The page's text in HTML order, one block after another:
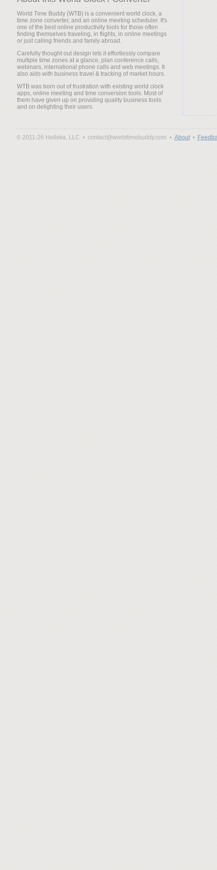
World Time Buddy (WTB) is a convenient world clock, a
time zone converter, and an online meeting scheduler. It's
one of the best online productivity tools for those often
finding themselves traveling, in flights, in online meetings
or just calling friends and family abroad.
Carefully thought out design lets it effortlessly compare
multiple time zones at a glance, plan conference calls,
webinars, international phone calls and web meetings. It
also aids with business travel & tracking of market hours.
WTB was born out of frustration with existing world clock
apps, online meeting and time conversion tools. Most of
them have given up on providing quality business tools
and on delighting their users.
© 2011-26 Helloka, LLC • contact@worldtimebuddy.com • About•